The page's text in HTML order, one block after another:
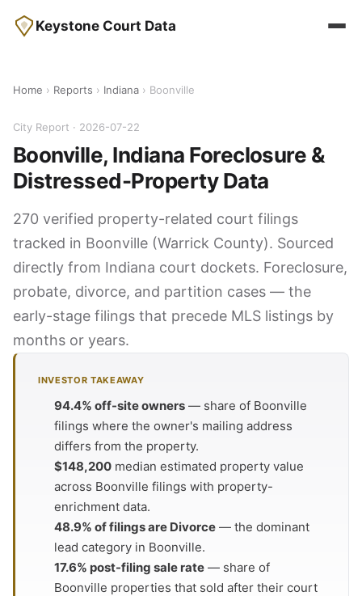
Keystone Court Data
Home › Reports › Indiana › Boonville
City Report · 2026-07-22
Boonville, Indiana Foreclosure &
Distressed-Property Data
270 verified property-related court filings
tracked in Boonville (Warrick County). Sourced
directly from Indiana court dockets. Foreclosure,
probate, divorce, and partition cases — the
early-stage filings that precede MLS listings by
months or years.
INVESTOR TAKEAWAY
94.4% off-site owners — share of Boonville
filings where the owner's mailing address
differs from the property.
$148,200 median estimated property value
across Boonville filings with property-
enrichment data.
48.9% of filings are Divorce — the dominant
lead category in Boonville.
17.6% post-filing sale rate — share of
Boonville properties that sold after their court